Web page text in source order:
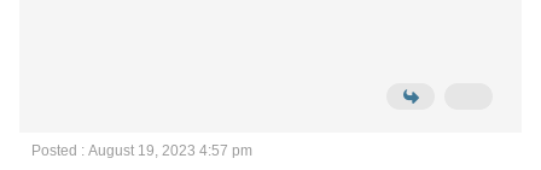
Posted : August 19, 2023 4:57 pm